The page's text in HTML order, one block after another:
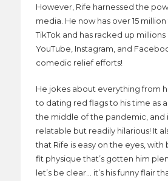
However, Rife harnessed the
media. He now has over 15
TikTok and has racked up millions
YouTube, Instagram, and
comedic relief efforts!
He jokes about everything from
to dating red flags to his time as
the middle of the pandemic, and
relatable but readily hilarious! It
that Rife is easy on the eyes, with
fit physique that’s gotten him
let’s be clear… it’s his funny flair